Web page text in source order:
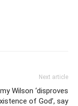
Next article
Wilson ‘disproves
of God’, say